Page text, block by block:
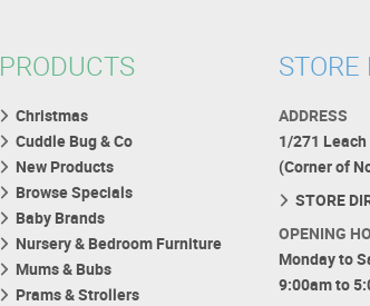
PRODUCTS
Christmas
Cuddle Bug & Co
New Products
Browse Specials
Baby Brands
Nursery & Bedroom Furniture
Mums & Bubs
Prams & Strollers
STORE
ADDRESS
1/271
(Corner of
STORE
OPENING
Monday to
9:00am to